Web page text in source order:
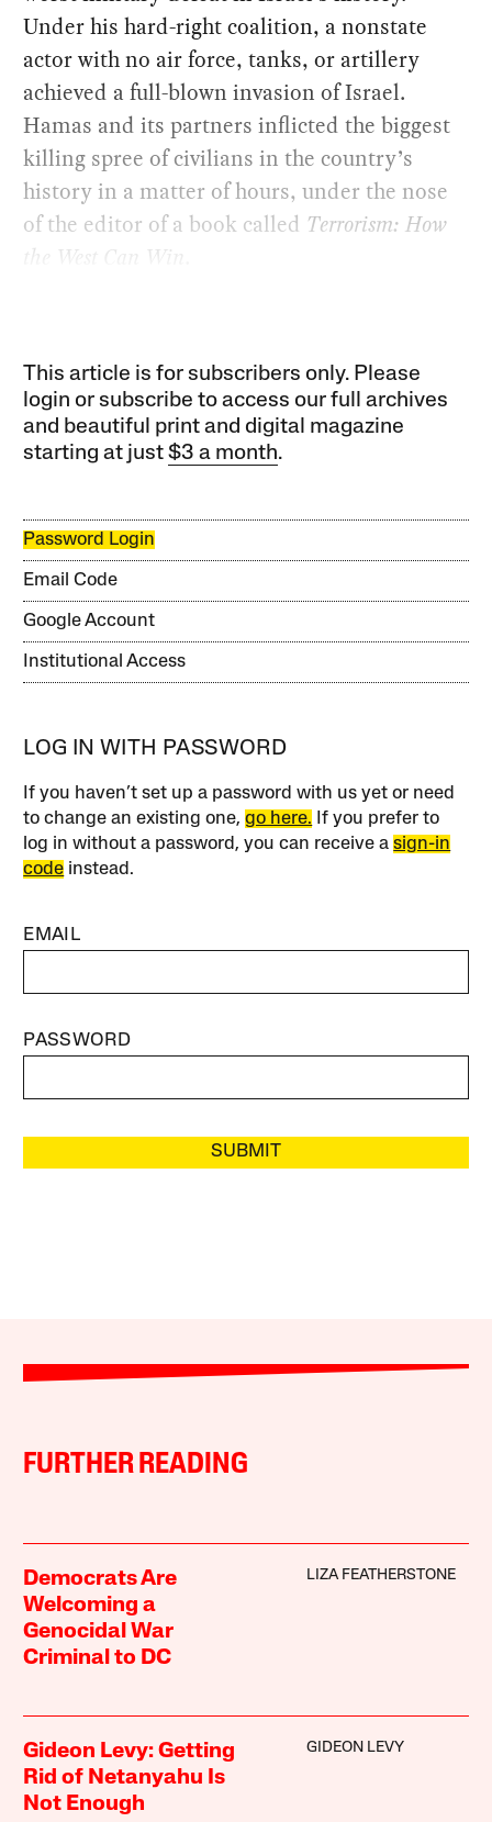
Under his hard-right coalition, a nonstate
actor with no air force, tanks, or artillery
achieved a full-blown invasion of Israel.
Hamas and its partners inflicted the biggest
killing spree of civilians in the country’s
history in a matter of hours, under the nose
of the editor of a book called Terrorism: How
the West Can Win
This article is for subscribers only. Please
login or subscribe to access our full archives
and beautiful print and digital magazine
starting at just$3 a month.
Password Login
Email Code
Google Account
Institutional Access
LOG IN WITH PASSWORD
If you haven’t set up a password with us yet or need
to change an existing one,go here. If you prefer to
log in without a password, you can receive asign-in
code instead.
EMAIL
PASSWORD
SUBMIT
FURTHER READING
Democrats Are
Welcoming a
Genocidal War
Criminal to DC
LIZA FEATHERSTONE
Gideon Levy: Getting
Rid of Netanyahu Is
Not Enough
GIDEON LEVY